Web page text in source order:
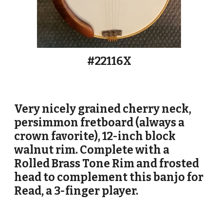
#22116X
Very nicely grained cherry neck,
persimmon fretboard (always a
crown favorite),12-inchblock
walnutrim. Complete with a
Rolled Brass Tone Rim and frosted
head to complement this banjo for
Read, a 3-finger player.